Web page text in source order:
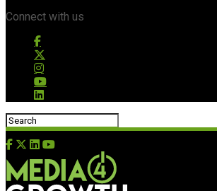
Connect with us